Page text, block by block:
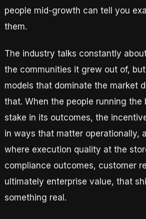
people mid-growth can tell you
them.
The industry talks constantly
the communities it grew out of,
models that dominate the market
that. When the people running the
stake in its outcomes, the
in ways that matter operationally,
where execution quality at the
compliance outcomes, customer
ultimately enterprise value, that
something real.